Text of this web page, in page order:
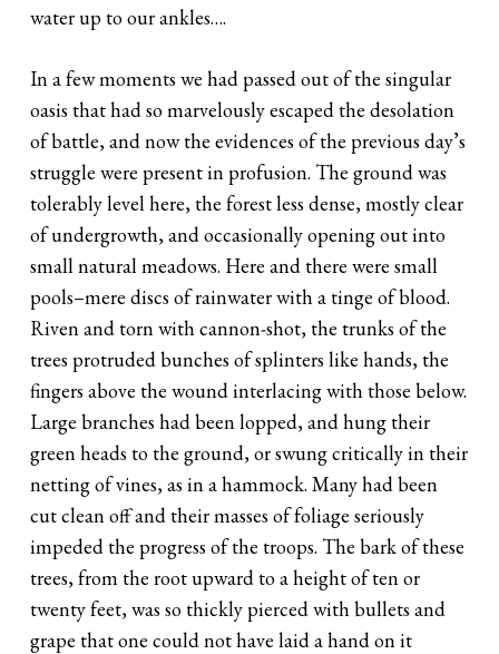
water up to our ankles….
In a few moments we had passed out of the singular
oasis that had so marvelously escaped the desolation
of battle, and now the evidences of the previous day’s
struggle were present in profusion. The ground was
tolerably level here, the forest less dense, mostly clear
of undergrowth, and occasionally opening out into
small natural meadows. Here and there were small
pools–mere discs of rainwater with a tinge of blood.
Riven and torn with cannon-shot, the trunks of the
trees protruded bunches of splinters like hands, the
fingers above the wound interlacing with those below.
Large branches had been lopped, and hung their
green heads to the ground, or swung critically in their
netting of vines, as in a hammock. Many had been
cut clean off and their masses of foliage seriously
impeded the progress of the troops. The bark of these
trees, from the root upward to a height of ten or
twenty feet, was so thickly pierced with bullets and
grape that one could not have laid a hand on it